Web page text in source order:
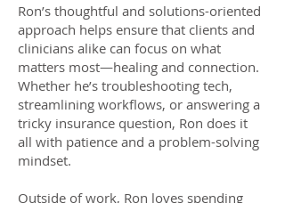
Ron’s thoughtful and solutions-oriented
approach helps ensure that clients and
clinicians alike can focus on what
matters most—healing and connection.
Whether he’s troubleshooting tech,
streamlining workflows, or answering a
tricky insurance question, Ron does it
all with patience and a problem-solving
mindset.
Outside of work, Ron loves spending